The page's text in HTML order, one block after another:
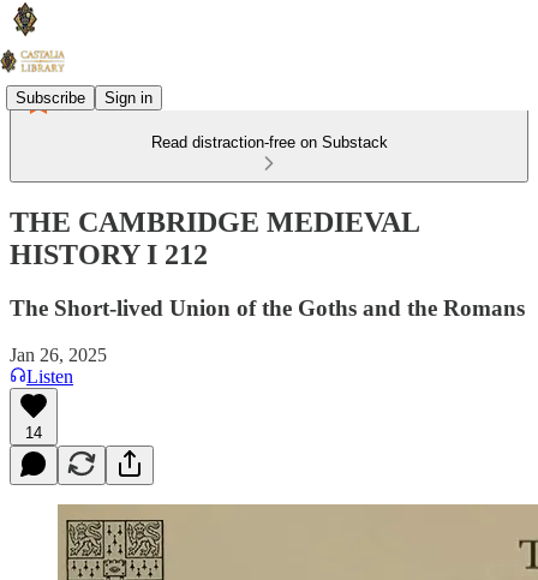
Subscribe Sign in
Read distraction-free on Substack
THE CAMBRIDGE MEDIEVAL
HISTORY I 212
The Short-lived Union of the Goths and the Romans
Jan 26, 2025
Listen
14